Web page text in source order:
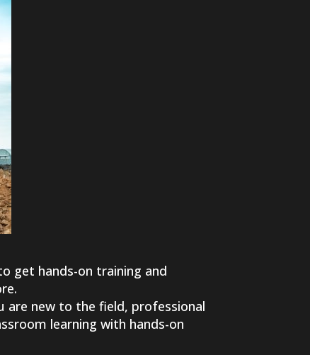
get hands-on training and
are new to the field, professional
learning with hands-on